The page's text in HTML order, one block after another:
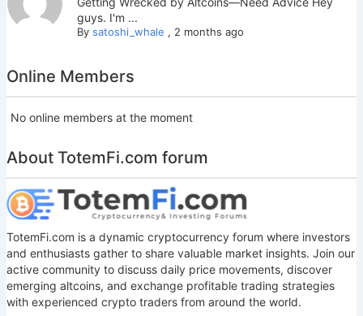
guys. I'm ...
By satoshi_whale , 2 months ago
Online Members
No online members at the moment
About TotemFi.com forum
TotemFi.com is a dynamic cryptocurrency forum where investors
and enthusiasts gather to share valuable market insights. Join our
active community to discuss daily price movements, discover
emerging altcoins, and exchange profitable trading strategies
with experienced crypto traders from around the world.